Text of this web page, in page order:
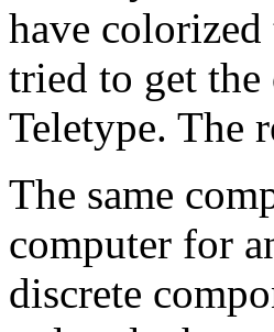
have
tried to get
Teletype. The
The same
computer for
discrete